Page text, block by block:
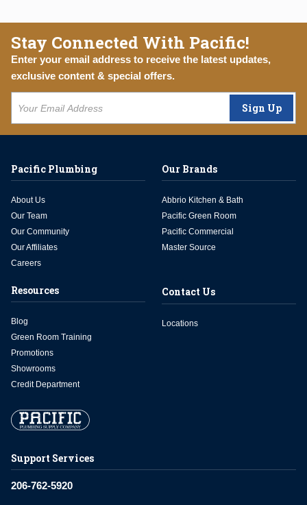
Stay Connected With Pacific!
Enter your email address to receive the latest updates,
exclusive content & special offers.
Sign Up
Support Services
206-762-5920
Pacific Plumbing
About Us
Our Team
Our Community
Our Affiliates
Careers
Our Brands
Abbrio Kitchen & Bath
Pacific Green Room
Pacific Commercial
Master Source
Resources
Blog
Green Room Training
Promotions
Showrooms
Credit Department
Contact Us
Locations